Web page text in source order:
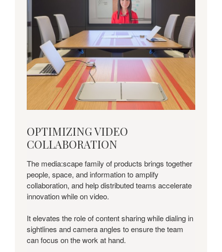
OPTIMIZING
VIDEO
COLLABORATION
OPTIMIZING VIDEO
COLLABORATION
The media:scape family of products brings together
people, space, and information to amplify
collaboration, and help distributed teams accelerate
innovation while on video.
It elevates the role of content sharing while dialing in
sightlines and camera angles to ensure the team
can focus on the work at hand.